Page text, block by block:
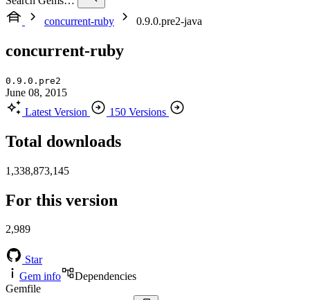
concurrent-ruby
0.9.0.pre2-java
concurrent-ruby
0.9.0.pre2
June 08, 2015
Latest Version
150 Versions
Total downloads
1,338,873,145
For this version
2,989
Star
Gem info
Dependencies
Gemfile